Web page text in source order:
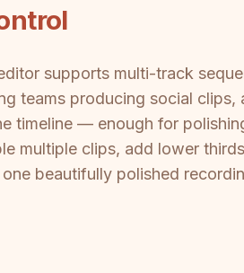
supports multi-track
teams producing social
timeline — enough for
multiple clips, add lower
beautifully polished